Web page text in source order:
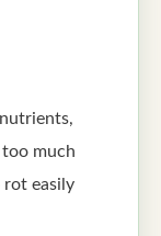
too much
rot easily